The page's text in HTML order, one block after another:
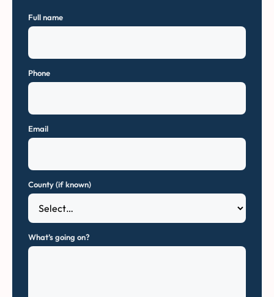
Full name
Phone
Email
County (if known)
What’s going on?